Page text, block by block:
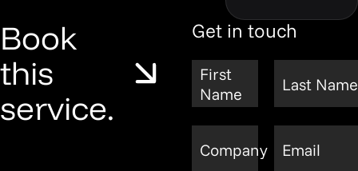
Book
this
service.
Get in touch
First
Name
Last Name
Company Email